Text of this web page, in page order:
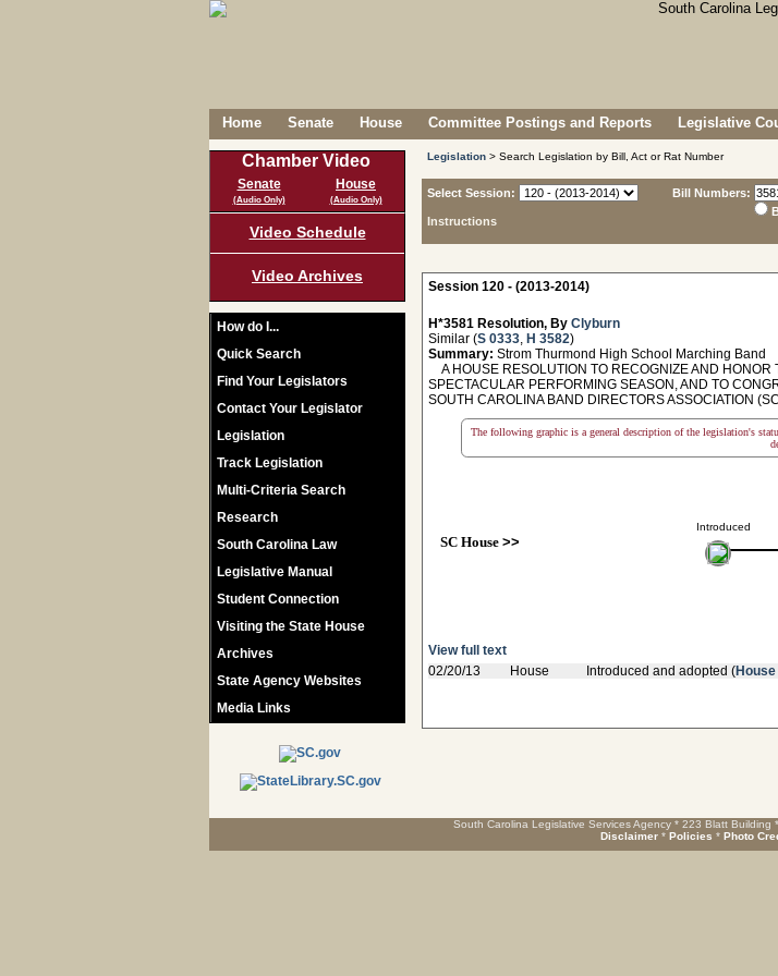
Home Senate House Committee Postings and Reports Legislative
Chamber Video
Senate
(Audio Only)
House
(Audio Only)
Video Schedule
Video Archives
How do I...
Quick Search
Find Your Legislators
Contact Your Legislator
Legislation
Track Legislation
Multi-Criteria Search
Research
South Carolina Law
Legislative Manual
Student Connection
Visiting the State House
Archives
State Agency Websites
Media Links
Legislation > Search Legislation by Bill, Act or Rat Number
Select Session:
Instructions
Bill Numbers:
Session 120 - (2013-2014)
H*3581 Resolution, By Clyburn
Similar (S 0333, H 3582)
Summary: Strom Thurmond High School Marching Band
A HOUSE RESOLUTION TO RECOGNIZE AND
SPECTACULAR PERFORMING SEASON, AND TO
SOUTH CAROLINA BAND DIRECTORS ASSOCIATION
The following graphic is a general description of the legislation's
Introduced
SC House>>
View full text
02/20/13
House Introduced and adopted (
South Carolina Legislative Services Agency * 223 Blatt
Disclaimer * Policies * Photo